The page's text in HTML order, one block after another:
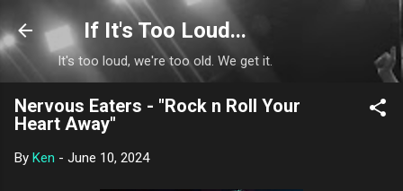
Skip to main content
If It's Too Loud...
It's too loud, we're too old. We get it.
Nervous Eaters - "Rock n Roll Your
Heart Away"
By Ken - June 10, 2024